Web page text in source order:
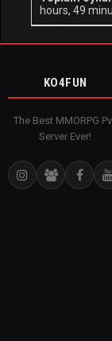
hours, 49
KO4FUN
The Best MMORPG
Server Ever!